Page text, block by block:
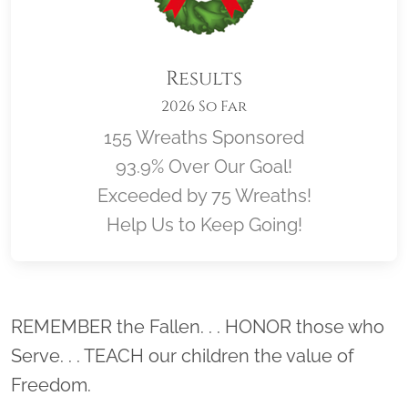
Results
2026 So Far
155 Wreaths Sponsored
93.9% Over Our Goal!
Exceeded by 75 Wreaths!
Help Us to Keep Going!
Location title
REMEMBER the Fallen. . . HONOR those who
Serve. . . TEACH our children the value of
Freedom.